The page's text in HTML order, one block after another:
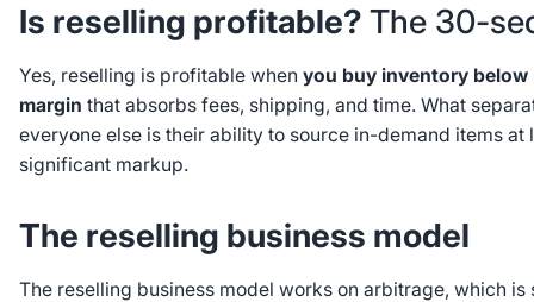
Is reselling profitable? The 30-
Yes, reselling is profitable when you buy inventory below
margin that absorbs fees, shipping, and time. What
everyone else is their ability to source in-demand items at
significant markup.
The reselling business model
The reselling business model works on arbitrage, which